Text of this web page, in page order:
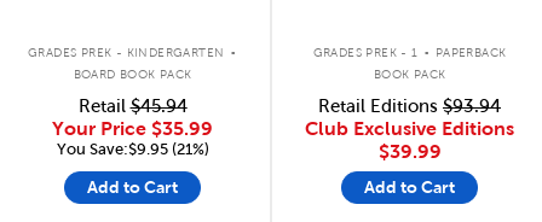
GRADES PREK - KINDERGARTEN .
BOARD BOOK PACK
Retail$45.94
Your Price $35.99
You Save:$9.95 (21%)
Add to Cart
GRADES PREK - 1 .
PAPERBACK
BOOK PACK
Retail Editions $93.94
Club Exclusive Editions
$39.99
Add to Cart